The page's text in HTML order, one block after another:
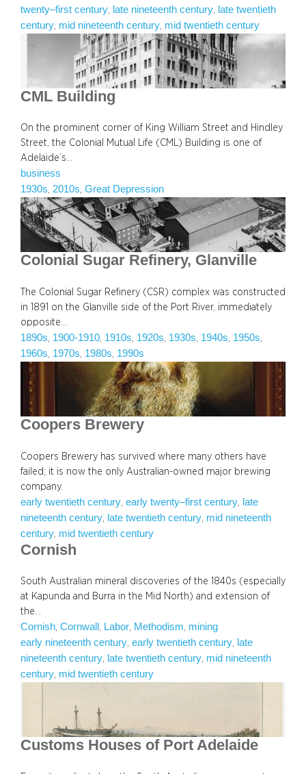
twenty–first century
late nineteenth century
late twentieth
century mid nineteenth century mid twentieth century
CML Building
On the prominent corner of King William Street and Hindley
Street, the Colonial Mutual Life (CML) Building is one of
Adelaide’s…
business
1930s, 2010s, Great Depression
Colonial Sugar Refinery, Glanville
The Colonial Sugar Refinery (CSR) complex was constructed
in 1891 on the Glanville side of the Port River, immediately
opposite…
1890s 1900-1910 1910s 1920s 1930s 1940s 1950s
1960s 1970s 1980s 1990s
Coopers Brewery
Coopers Brewery has survived where many others have
failed; it is now the only Australian-owned major brewing
company.
early twentieth century early twenty–first century late
nineteenth century late twentieth century mid nineteenth
century mid twentieth century
Cornish
South Australian mineral discoveries of the 1840s (especially
at Kapunda and Burra in the Mid North) and extension of
the…
Cornish, Cornwall , Labor, Methodism, mining
early nineteenth century, early twentieth century, late
nineteenth century, late twentieth century, mid nineteenth
century, mid twentieth century
Customs Houses of Port Adelaide